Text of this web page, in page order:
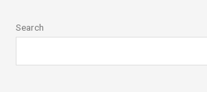
Search